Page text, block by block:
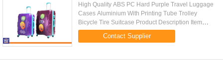
High Quality ABS PC Hard Purple Travel Luggage
Cases Aluminium With Printing Tube Trolley
Bicycle Tire Suitcase Product Description Item
Name Fashion ABS PC Luggage Tag Trolley Case,
Luggage Trolley, Suitcase, ...
Contact Supplier